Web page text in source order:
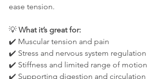
ease tension.
💡 What it’s great for:
✔️ Muscular tension and pain
✔️ Stress and nervous system regulation
✔️ Stiffness and limited range of motion
✔️ Supporting digestion and circulation